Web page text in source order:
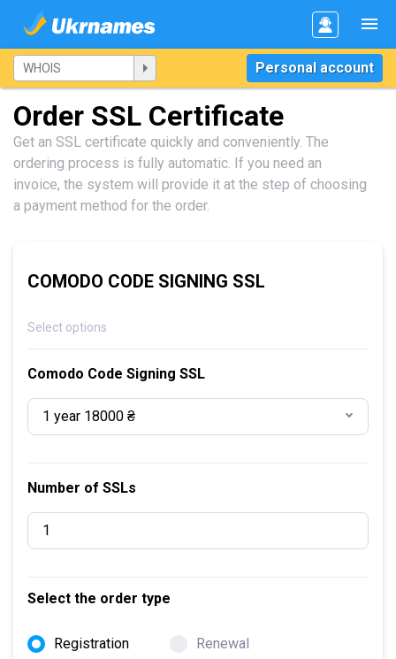
Personal account
Order SSL Certificate
Get an SSL certificate quickly and conveniently. The
ordering process is fully automatic. If you need an
invoice, the system will provide it at the step of choosing
a payment method for the order.
COMODO CODE SIGNING SSL
Select options
Comodo Code Signing SSL
1 year 18000 ₴
Number of SSLs
Select the order type
Registration Renewal